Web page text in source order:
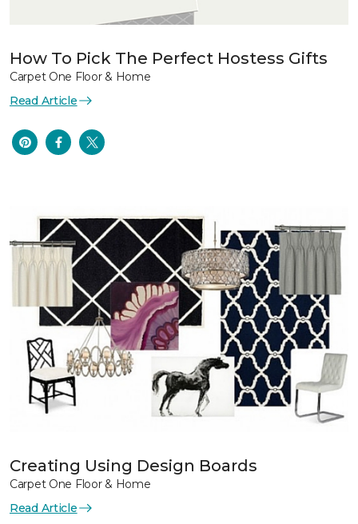
How To Pick The Perfect Hostess Gifts
Carpet One Floor & Home
Read Article
Creating Using Design Boards
Carpet One Floor & Home
Read Article